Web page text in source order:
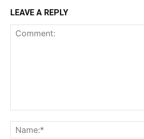
LEAVE A REPLY